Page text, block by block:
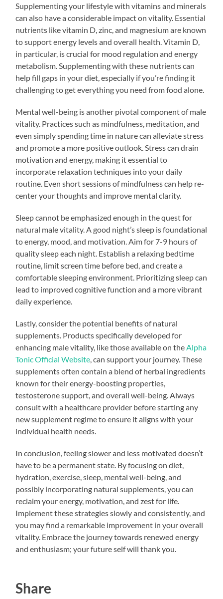
Supplementing your lifestyle with vitamins and minerals
can also have a considerable impact on vitality. Essential
nutrients like vitamin D, zinc, and magnesium are known
to support energy levels and overall health. Vitamin D,
in particular, is crucial for mood regulation and energy
metabolism. Supplementing with these nutrients can
help fill gaps in your diet, especially if you’re finding it
challenging to get everything you need from food alone.
Mental well-being is another pivotal component of male
vitality. Practices such as mindfulness, meditation, and
even simply spending time in nature can alleviate stress
and promote a more positive outlook. Stress can drain
motivation and energy, making it essential to
incorporate relaxation techniques into your daily
routine. Even short sessions of mindfulness can help re-
center your thoughts and improve mental clarity.
Sleep cannot be emphasized enough in the quest for
natural male vitality. A good night’s sleep is foundational
to energy, mood, and motivation. Aim for 7-9 hours of
quality sleep each night. Establish a relaxing bedtime
routine, limit screen time before bed, and create a
comfortable sleeping environment. Prioritizing sleep can
lead to improved cognitive function and a more vibrant
daily experience.
Lastly, consider the potential benefits of natural
supplements. Products specifically developed for
enhancing male vitality, like those available on the Alpha
Tonic Official Website , can support your journey. These
supplements often contain a blend of herbal ingredients
known for their energy-boosting properties,
testosterone support, and overall well-being. Always
consult with a healthcare provider before starting any
new supplement regime to ensure it aligns with your
individual health needs.
In conclusion, feeling slower and less motivated doesn’t
have to be a permanent state. By focusing on diet,
hydration, exercise, sleep, mental well-being, and
possibly incorporating natural supplements, you can
reclaim your energy, motivation, and zest for life.
Implement these strategies slowly and consistently, and
you may find a remarkable improvement in your overall
vitality. Embrace the journey towards renewed energy
and enthusiasm; your future self will thank you.
Share